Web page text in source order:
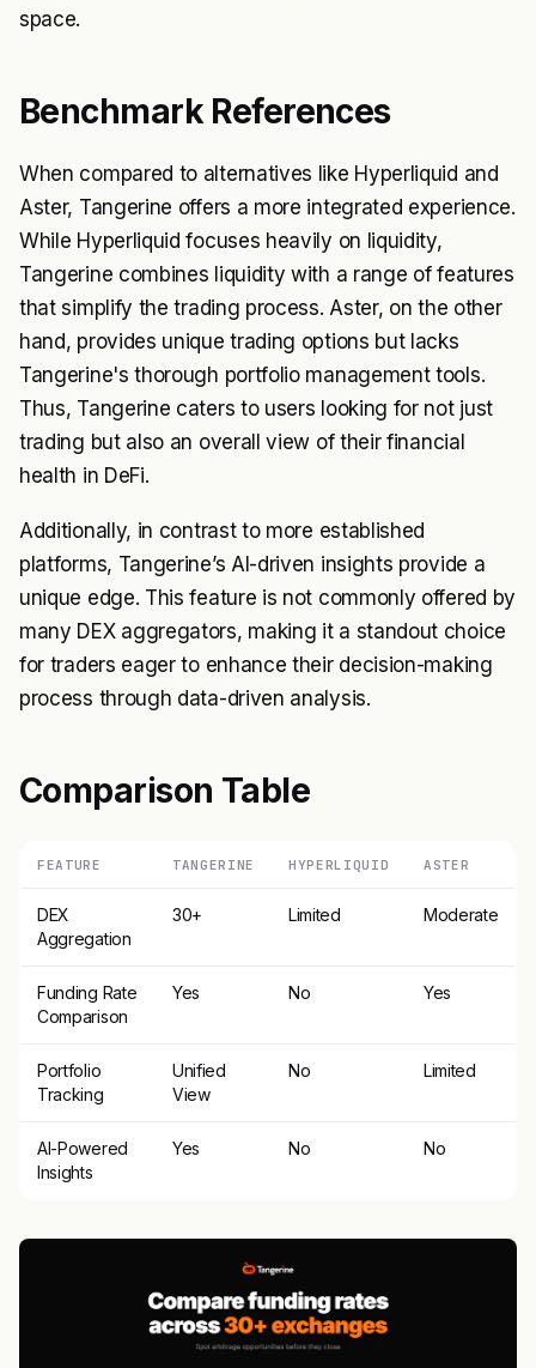
space.
Benchmark References
When compared to alternatives like Hyperliquid and
Aster, Tangerine offers a more integrated experience.
While Hyperliquid focuses heavily on liquidity,
Tangerine combines liquidity with a range of features
that simplify the trading process. Aster, on the other
hand, provides unique trading options but lacks
Tangerine's thorough portfolio management tools.
Thus, Tangerine caters to users looking for not just
trading but also an overall view of their financial
health in DeFi.
Additionally, in contrast to more established
platforms, Tangerine’s AI-driven insights provide a
unique edge. This feature is not commonly offered by
many DEX aggregators, making it a standout choice
for traders eager to enhance their decision-making
process through data-driven analysis.
Comparison Table
FEATURE TANGERINE HYPERLIQUID ASTER
DEX
Aggregation
30+ Limited Moderate
Funding Rate
Comparison
Yes No Yes
Portfolio
Tracking
Unified
View
No Limited
AI-Powered
Insights
Yes No No